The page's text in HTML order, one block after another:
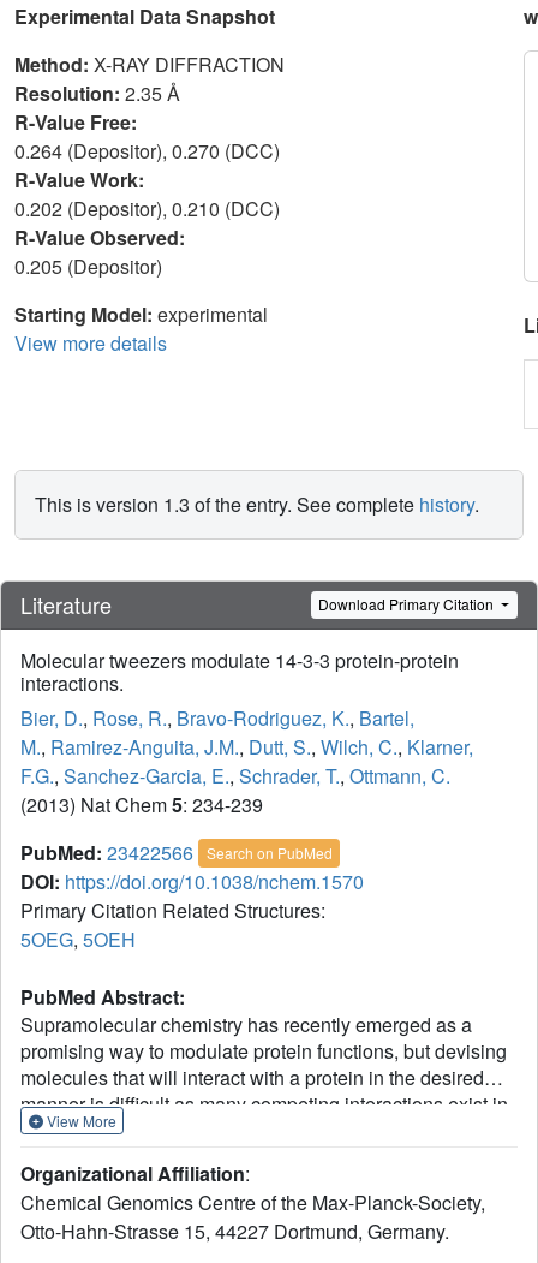
Experimental Data Snapshot
Method: X-RAY DIFFRACTION
Resolution: 2.35 Å
R-Value Free:
0.264 (Depositor), 0.270 (DCC)
R-Value Work:
0.202 (Depositor), 0.210 (DCC)
R-Value Observed:
0.205 (Depositor)
Starting Model: experimental
View more details
This is version 1.3 of the entry. See complete history.
Literature Download Primary Citation
Molecular tweezers modulate 14-3-3 protein-protein
interactions.
Bier, D., Rose, R., Bravo-Rodriguez, K., Bartel,
M., Ramirez-Anguita, J.M., Dutt, S., Wilch, C., Klarner,
F.G., Sanchez-Garcia, E., Schrader, T., Ottmann, C.
(2013) Nat Chem5: 234-239
PubMed: 23422566 Search on PubMed
DOI: https://doi.org/10.1038/nchem.1570
Primary Citation Related Structures:
5OEG, 5OEH
PubMed Abstract:
Supramolecular chemistry has recently emerged as a
promising way to modulate protein functions, but devising
molecules that will interact with a protein in the desired
manner is difficult as many competing interactions exist in
a biological environment (with solvents, salts or different
specific molecular tweezers bind to a 14-3-3 adapter
protein and modulate its interaction with partner proteins.
The tweezers inhibit binding between the 14-3-3 protein
View More
Organizational Affiliation:
Chemical Genomics Centre of the Max-Planck-Society,
Otto-Hahn-Strasse 15, 44227 Dortmund, Germany.